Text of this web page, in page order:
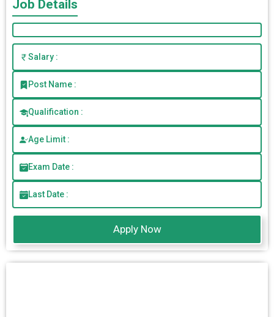
Job Details
Salary :
Post Name :
Qualification :
Age Limit :
Exam Date :
Last Date :
Apply Now